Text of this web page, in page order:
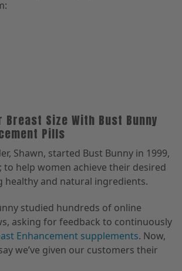
Breast Size With Bust Bunny
Pills
Shawn, started Bust Bunny in 1999,
to help women achieve their desired
healthy and natural ingredients.
studied hundreds of online
asking for feedback to continuously
Enhancement supplements. Now,
we’ve given our customers their